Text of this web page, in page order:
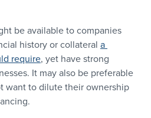
be available to companies
history or collateral a
require, yet have strong
It may also be preferable
want to dilute their ownership